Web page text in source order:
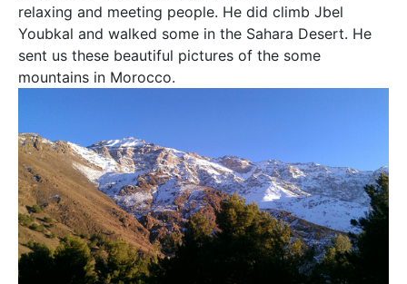
relaxing and meeting people. He did climb Jbel
Youbkal and walked some in the Sahara Desert. He
sent us these beautiful pictures of the some
mountains in Morocco.